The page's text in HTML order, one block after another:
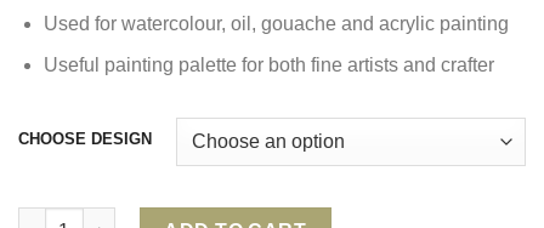
Used for watercolour, oil, gouache and acrylic painting
Useful painting palette for both fine artists and crafter
CHOOSE DESIGN
WATERCOLOR PALETTE ( BEKAS WATERCOLOR ) quantity